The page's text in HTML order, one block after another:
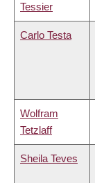
Tessier
Carlo Testa
Wolfram
Tetzlaff
Sheila Teves